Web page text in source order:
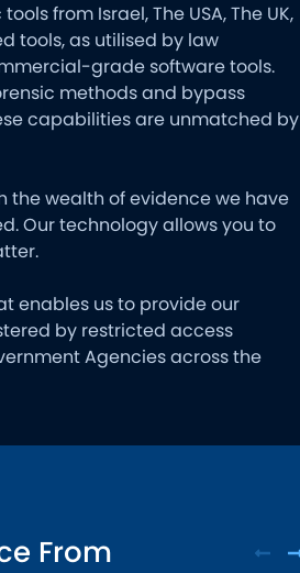
from Israel, The USA, The UK,
tools, as utilised by law
grade software tools.
methods and bypass
capabilities are unmatched by
wealth of evidence we have
Our technology allows you to
enables us to provide our
by restricted access
Agencies across the
From